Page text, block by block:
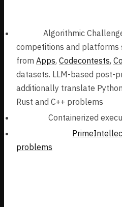
Algorithmic
competitions and platforms
from Apps, Codecontests,
datasets. LLM-based post-
additionally translate
Rust and C++ problems
Containerized
problems